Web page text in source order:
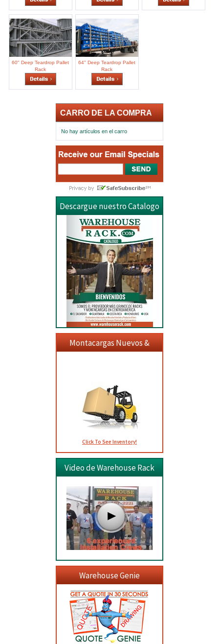
60" Deep Teardrop Pallet
Rack
64" Deep Teardrop Pallet
Rack
CARRO DE LA COMPRA
No hay artículos en el carro
Descargue nuestro Catalogo
Montacargas Nuevos &
Click To See Inventory!
Video de Warehouse Rack
Warehouse Genie